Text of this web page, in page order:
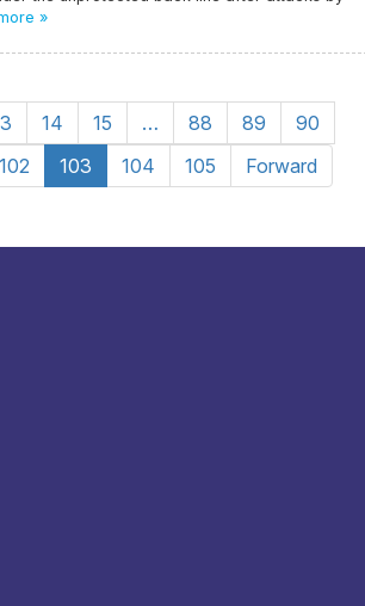
»
14 15 … 88 89
90
102 103 104 105 Forward